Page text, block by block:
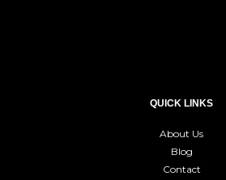
QUICK LINKS
About Us
Blog
Contact